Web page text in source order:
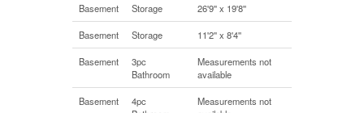
Basement Storage 26'9'' x 19'8''
Basement Storage 11'2'' x 8'4''
Basement
3pc
Bathroom
Measurements not
available
Basement
4pc
Measurements not